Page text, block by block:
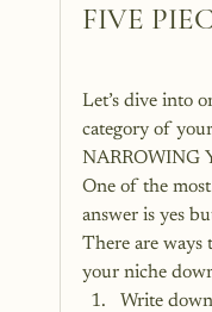
FIVE
Let’s dive into
category of
NARROWING
One of the
answer is yes
There are
your niche
Write